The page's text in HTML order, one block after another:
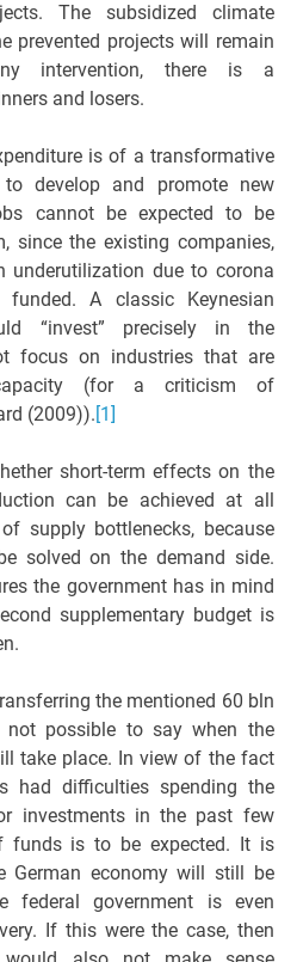
The subsidized climate
prevented projects will remain
intervention, there is a
and losers.
is of a transformative
develop and promote new
cannot be expected to be
since the existing companies,
underutilization due to corona
A classic Keynesian
“invest” precisely in the
focus on industries that are
(for a criticism of
(2009)).[1]
short-term effects on the
can be achieved at all
supply bottlenecks, because
solved on the demand side.
the government has in mind
supplementary budget is
the mentioned 60 bln
possible to say when the
take place. In view of the fact
had difficulties spending the
investments in the past few
funds is to be expected. It is
German economy will still be
federal government is even
If this were the case, then